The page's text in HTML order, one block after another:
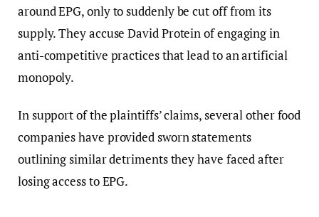
around EPG, only to suddenly be cut off from its
supply. They accuse David Protein of engaging in
anti-competitive practices that lead to an artificial
monopoly.
In support of the plaintiffs’ claims, several other food
companies have provided sworn statements
outlining similar detriments they have faced after
losing access to EPG.